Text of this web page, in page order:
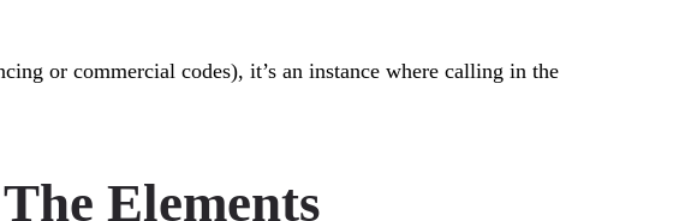
or commercial codes), it’s an instance where calling in the
Elements